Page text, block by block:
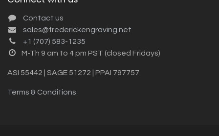
Contact us
sales@frederickengraving.net
+1 (707) 583-1235
M-Th 9 am to 4 pm PST (closed Fridays)
ASI 55442 | SAGE 51272 | PPAI 797757
Terms & Conditions